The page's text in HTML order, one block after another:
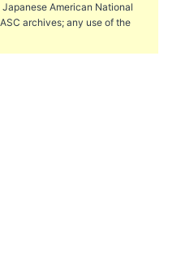
American National
archives; any use of the